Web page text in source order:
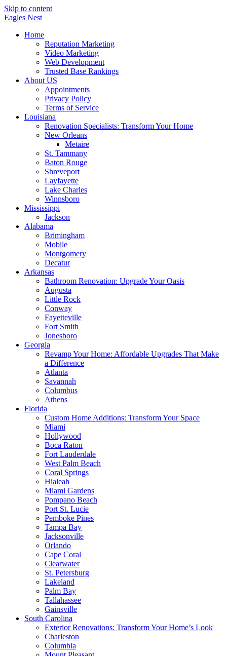
Skip to content
Eagles Nest
Home
Reputation Marketing
Video Marketing
Web Development
Trusted Base Rankings
About US
Appointments
Privacy Policy
Terms of Service
Louisiana
Renovation Specialists: Transform Your Home
New Orleans
Metaire
St. Tammany
Baton Rouge
Shreveport
Layfayette
Lake Charles
Winnsboro
Mississippi
Jackson
Alabama
Brimingham
Mobile
Montgomery
Decatur
Arkansas
Bathroom Renovation: Upgrade Your Oasis
Augusta
Little Rock
Conway
Fayetteville
Fort Smith
Jonesboro
Georgia
Revamp Your Home: Affordable Upgrades That Make
a Difference
Atlanta
Savannah
Columbus
Athens
Florida
Custom Home Additions: Transform Your Space
Miami
Hollywood
Boca Raton
Fort Lauderdale
West Palm Beach
Coral Springs
Hialeah
Miami Gardens
Pompano Beach
Port St. Lucie
Pemboke Pines
Tampa Bay
Jacksonville
Orlando
Cape Coral
Clearwater
St. Petersburg
Lakeland
Palm Bay
Tallahassee
Gainsville
South Carolina
Exterior Renovations: Transform Your Home’s Look
Charleston
Columbia